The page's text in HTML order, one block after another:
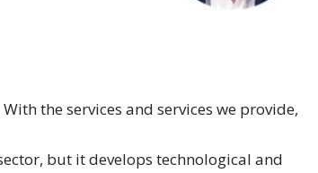
the services and services we provide,
but it develops technological and